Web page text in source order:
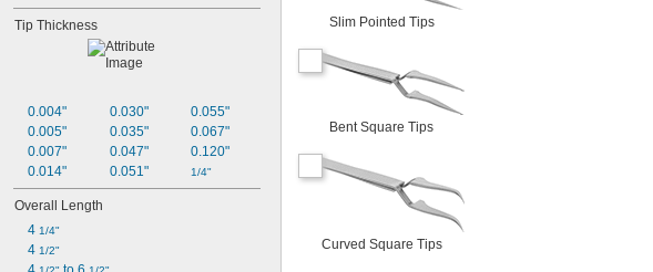
Tip Thickness
0.004"
0.005"
0.007"
0.014"
0.030"
0.035"
0.047"
0.051"
0.055"
0.067"
0.120"
1/4"
Overall Length
4 1/4"
4 1/2"
Slim Pointed Tips
Bent Square Tips
Curved Square Tips